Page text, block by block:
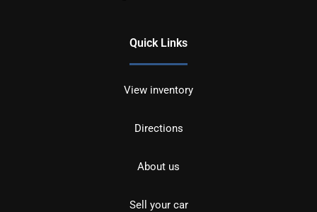
Quick Links
View inventory
Directions
About us
Sell your car